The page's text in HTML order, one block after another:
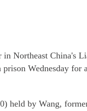
Northeast China's
Wednesday for
held by Wang,